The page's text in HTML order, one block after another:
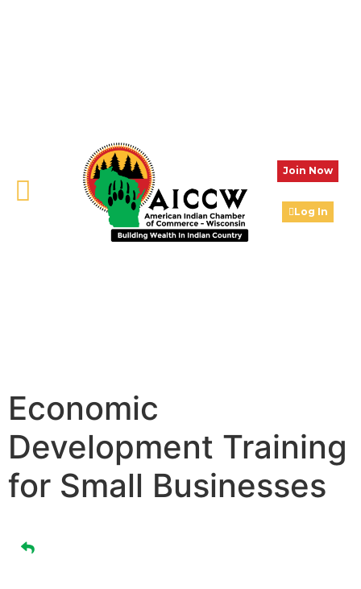
Join Now
Log In
Economic
Development Training
for Small Businesses